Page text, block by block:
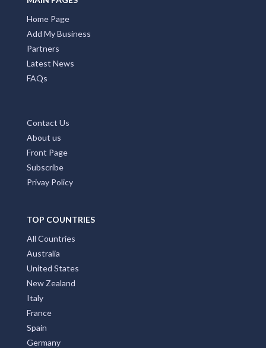
Home Page
Add My Business
Partners
Latest News
FAQs
Contact Us
About us
Front Page
Subscribe
Privay Policy
TOP COUNTRIES
All Countries
Australia
United States
New Zealand
Italy
France
Spain
Germany